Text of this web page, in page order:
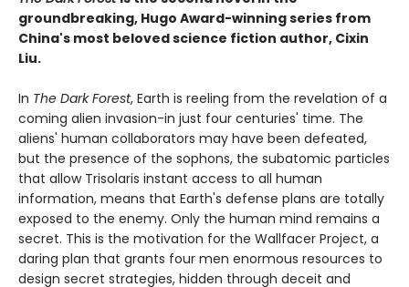
groundbreaking, Hugo Award-winning series from
China's most beloved science fiction author, Cixin
Liu.
In The Dark Forest, Earth is reeling from the revelation of a
coming alien invasion-in just four centuries' time. The
aliens' human collaborators may have been defeated,
but the presence of the sophons, the subatomic particles
that allow Trisolaris instant access to all human
information, means that Earth's defense plans are totally
exposed to the enemy. Only the human mind remains a
secret. This is the motivation for the Wallfacer Project, a
daring plan that grants four men enormous resources to
design secret strategies, hidden through deceit and